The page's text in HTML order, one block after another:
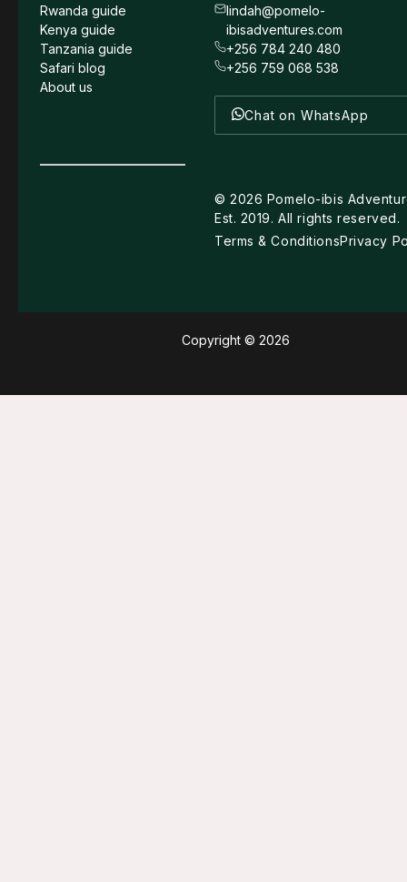
Rwanda guide
Kenya guide
Tanzania guide
Safari blog
About us
lindah@pomelo-
ibisadventures.com
+256 784 240 480
+256 759 068 538
Chat on WhatsApp
©2026 Pomelo-ibis
Est. 2019. All rights reserved.
Terms & ConditionsPrivacy
Copyright © 2026